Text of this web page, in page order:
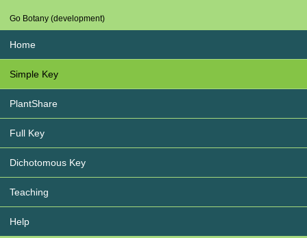
Go Botany (development)
Home
Simple Key
PlantShare
Full Key
Dichotomous Key
Teaching
Help